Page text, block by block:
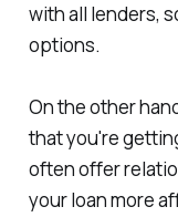
with all lenders,
options.
On the other
that you're
often offer
your loan more